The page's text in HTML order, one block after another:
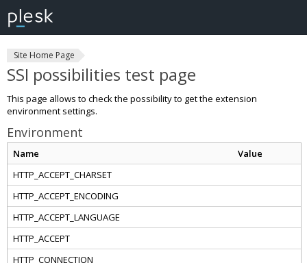
Site Home Page
SSI possibilities test page
This page allows to check the possibility to get the extension
environment settings.
Environment